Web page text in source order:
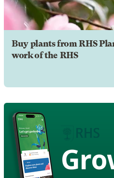
Buy plants from RHS
work of the RHS